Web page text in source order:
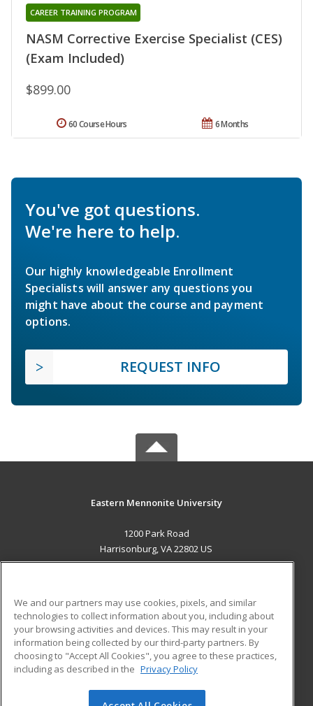
NASM Corrective Exercise Specialist (CES)
(Exam Included)
CAREER TRAINING PROGRAM
$899.00
6 Months
60 Course Hours
You've got questions.
We're here to help.
Our highly knowledgeable Enrollment
Specialists will answer any questions you
might have about the course and payment
options.
REQUEST INFO
Eastern Mennonite University
1200 Park Road
Harrisonburg, VA 22802 US
ADDITIONAL RESOURCES
Military
Financial Assistance
Help
Student Blog
We and our partners may use cookies, pixels, and similar
technologies to collect information about you, including about
your browsing activities and devices. This may result in your
information being collected by our third-party partners. By
choosing to "Accept All Cookies", you agree to these practices,
including as described in the Privacy Policy